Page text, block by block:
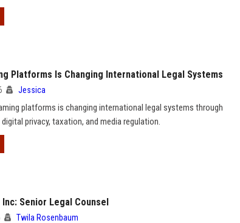
Platforms Is Changing International Legal Systems
Jessica
platforms is changing international legal systems through
privacy, taxation, and media regulation.
Senior Legal Counsel
Twila Rosenbaum